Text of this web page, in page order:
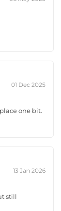
01 Dec 2025
one bit.
13 Jan 2026
still